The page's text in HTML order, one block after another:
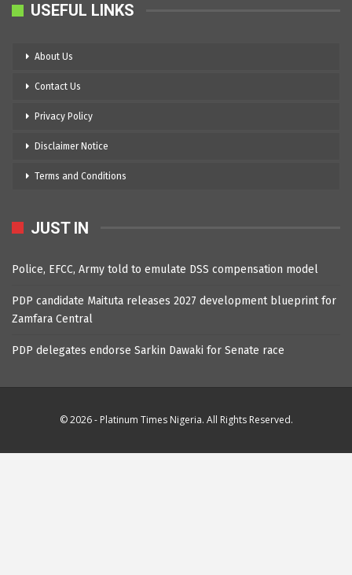
USEFUL LINKS
About Us
Contact Us
Privacy Policy
Disclaimer Notice
Terms and Conditions
JUST IN
Police, EFCC, Army told to emulate DSS compensation model
PDP candidate Maituta releases 2027 development blueprint for
Zamfara Central
PDP delegates endorse Sarkin Dawaki for Senate race
© 2026 - Platinum Times Nigeria. All Rights Reserved.